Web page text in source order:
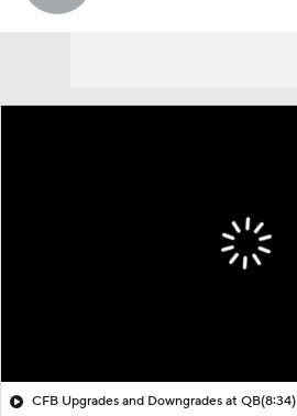
CFB Upgrades and Downgrades at QB(8:34)